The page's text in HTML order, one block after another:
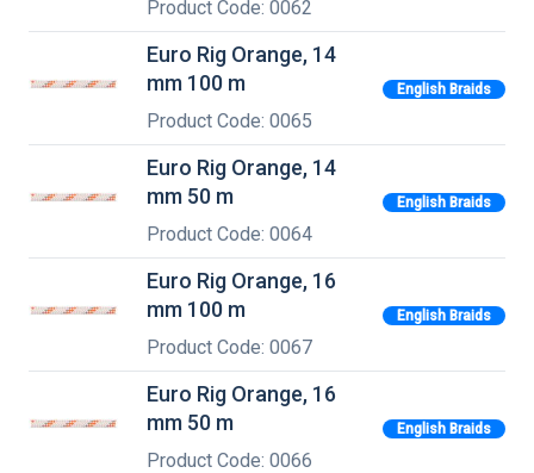
Product Code: 0062
Euro Rig Orange, 14
mm 100 m
Product Code: 0065
English Braids
Euro Rig Orange, 14
mm 50 m
Product Code: 0064
English Braids
Euro Rig Orange, 16
mm 100 m
Product Code: 0067
English Braids
Euro Rig Orange, 16
mm 50 m
Product Code: 0066
English Braids